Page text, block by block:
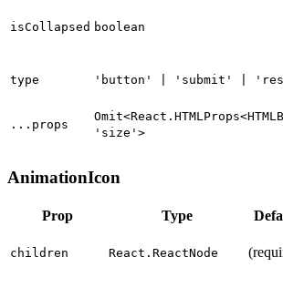
isCollapsed boolean
type 'button' | 'submit' |
...props
'size'>
AnimationIcon
Prop Type
children React.ReactNode (